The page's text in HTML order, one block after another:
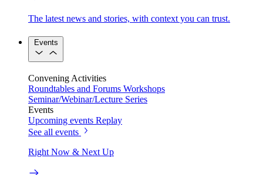
The latest news and stories, with context you can trust.
Events
Convening Activities
Roundtables and Forums Workshops
Seminar/Webinar/Lecture Series
Events
Upcoming events Replay
See all events
Right Now & Next Up